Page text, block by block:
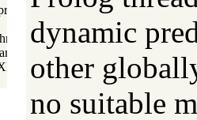
Prolog applications
graphics system
dynamic
other
no suitable